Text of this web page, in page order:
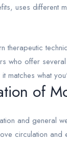
uses different
therapeutic
who offer
matches what
of
and general
circulation and